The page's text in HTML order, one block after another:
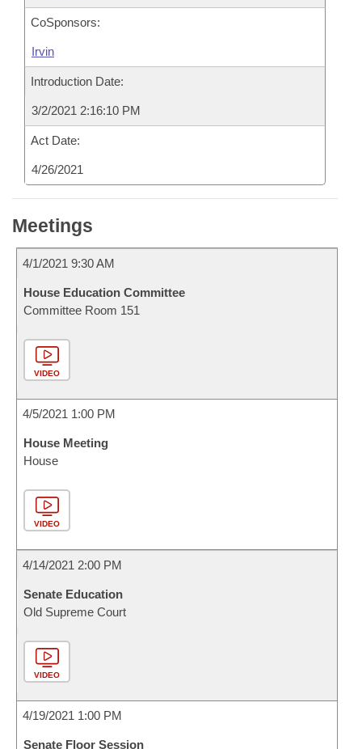
CoSponsors:
Irvin
Introduction Date:
3/2/2021 2:16:10 PM
Act Date:
4/26/2021
Meetings
4/1/2021 9:30 AM
House Education Committee
Committee Room 151
VIDEO
4/5/2021 1:00 PM
House Meeting
House
VIDEO
4/14/2021 2:00 PM
Senate Education
Old Supreme Court
VIDEO
4/19/2021 1:00 PM
Senate Floor Session